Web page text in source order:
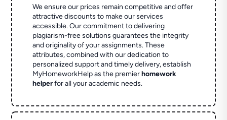
We ensure our prices remain competitive and offer
attractive discounts to make our services
accessible. Our commitment to delivering
plagiarism-free solutions guarantees the integrity
and originality of your assignments. These
attributes, combined with our dedication to
personalized support and timely delivery, establish
MyHomeworkHelp as the premierhomework
helperfor all your academic needs.